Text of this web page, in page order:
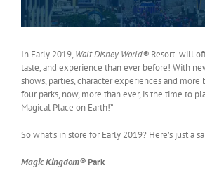
In Early 2019, Walt Disney World® Resort will
taste, and experience than ever before! With
shows, parties, character experiences and more
four parks, now, more than ever, is the time to
Magical Place on Earth!”
So what’s in store for Early 2019? Here’s just a
Magic Kingdom®Park